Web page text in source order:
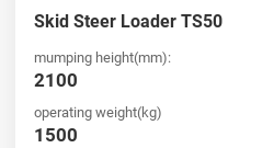
Skid Steer Loader TS50
mumping height(mm):
2100
operating weight(kg)
1500